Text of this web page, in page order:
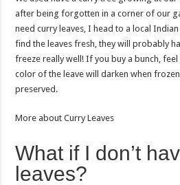
after being forgotten in a corner of our
need curry leaves, I head to a local
find the leaves fresh, they will probably
freeze really well! If you buy a bunch,
color of the leave will darken when
preserved.
More about Curry Leaves
What if I don’t
leaves?